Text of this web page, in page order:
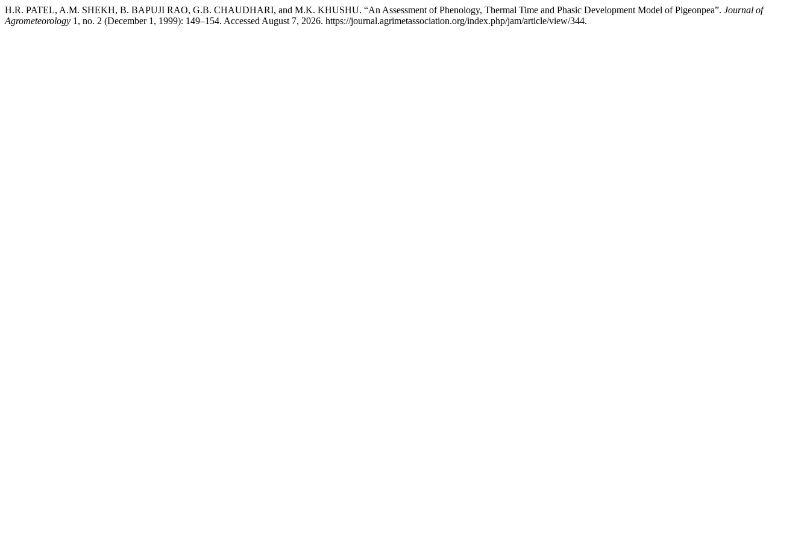
H.R. PATEL, A.M. SHEKH, B. BAPUJI RAO, G.B. CHAUDHARI, and M.K. KHUSHU. “An Assessment of Phenology, Thermal Time and Phasic Development Model of Pigeonpea”. Journal of
Agrometeorology 1, no. 2 (December 1, 1999): 149–154. Accessed August 7, 2026. https://journal.agrimetassociation.org/index.php/jam/article/view/344.